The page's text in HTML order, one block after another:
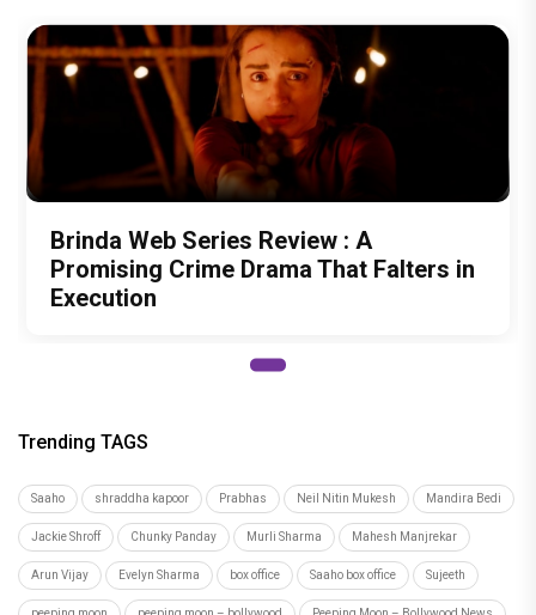
Brinda Web Series Review : A
Promising Crime Drama That Falters in
Execution
Trending TAGS
Saaho shraddha kapoor Prabhas Neil Nitin Mukesh Mandira Bedi
Jackie Shroff Chunky Panday Murli Sharma Mahesh Manjrekar
Arun Vijay Evelyn Sharma box office Saaho box office Sujeeth